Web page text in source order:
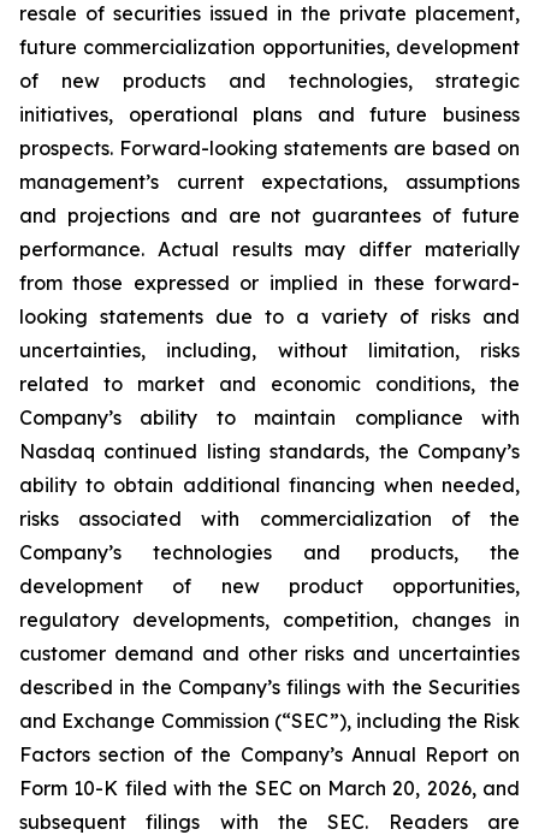
resale of securities issued in the private placement,
future commercialization opportunities, development
of new products and technologies, strategic
initiatives, operational plans and future business
prospects. Forward-looking statements are based on
management’s current expectations, assumptions
and projections and are not guarantees of future
performance. Actual results may differ materially
from those expressed or implied in these forward-
looking statements due to a variety of risks and
uncertainties, including, without limitation, risks
related to market and economic conditions, the
Company’s ability to maintain compliance with
Nasdaq continued listing standards, the Company’s
ability to obtain additional financing when needed,
risks associated with commercialization of the
Company’s technologies and products, the
development of new product opportunities,
regulatory developments, competition, changes in
customer demand and other risks and uncertainties
described in the Company’s filings with the Securities
and Exchange Commission (“SEC”), including the Risk
Factors section of the Company’s Annual Report on
Form 10-K filed with the SEC on March 20, 2026, and
subsequent filings with the SEC. Readers are